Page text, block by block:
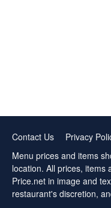
Contact Us
Privacy
Menu prices and items
location. All prices, items
Price.net in image and
restaurant's discretion,